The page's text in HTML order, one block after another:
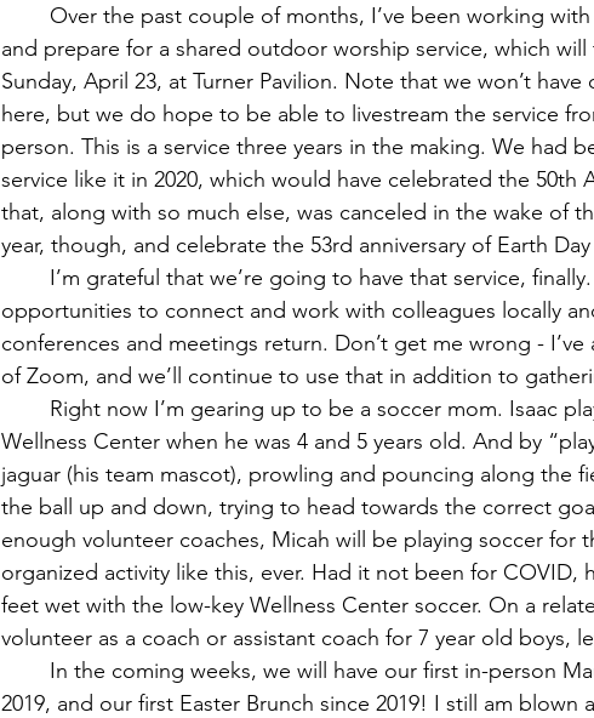
April 2024
and prepare for a shared outdoor worship service, which will
Sunday, April 23, at Turner Pavilion. Note that we won’t
here, but we do hope to be able to livestream the service
person. This is a service three years in the making. We had
service like it in 2020, which would have celebrated the 50th
that, along with so much else, was canceled in the wake of
year, though, and celebrate the 53rd anniversary of Earth
opportunities to connect and work with colleagues locally
conferences and meetings return. Don’t get me wrong -
of Zoom, and we’ll continue to use that in addition to
Wellness Center when he was 4 and 5 years old. And by
jaguar (his team mascot), prowling and pouncing along the
the ball up and down, trying to head towards the correct
enough volunteer coaches, Micah will be playing soccer for
organized activity like this, ever. Had it not been for COVID,
feet wet with the low-key Wellness Center soccer. On a
volunteer as a coach or assistant coach for 7 year old boys,
2019, and our first Easter Brunch since 2019! I still am blown